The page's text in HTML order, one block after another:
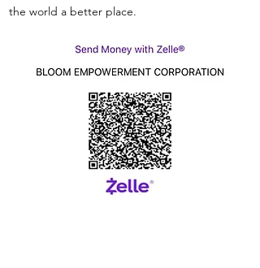
the world a better place.